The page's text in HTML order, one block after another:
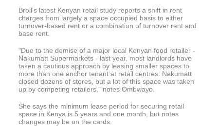
Broll's latest Kenyan retail study reports a shift in rent
charges from largely a space occupied basis to either
turnover-based rent or a combination of turnover rent and
base rent.
"Due to the demise of a major local Kenyan food retailer -
Nakumatt Supermarkets - last year, most landlords have
taken a cautious approach by leasing smaller spaces to
more than one anchor tenant at retail centres. Nakumatt
closed dozens of stores, but a lot of this space was taken
up by competing retailers," notes Ombwayo.
She says the minimum lease period for securing retail
space in Kenya is 5 years and one month, but notes
changes may be on the cards.